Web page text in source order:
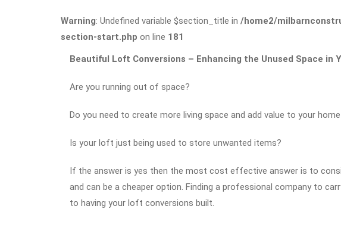
Warning: Undefined variable $section_title in /home2/
section-start.php on line 181
Beautiful Loft Conversions – Enhancing the Unused Space in
Are you running out of space?
Do you need to create more living space and add value to your
Is your loft just being used to store unwanted items?
If the answer is yes then the most cost effective answer is to
and can be a cheaper option. Finding a professional company to
to having your loft conversions built.